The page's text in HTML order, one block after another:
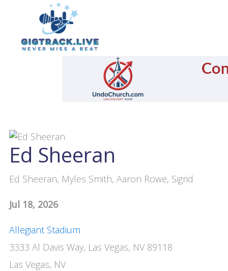
Ed Sheeran
Ed Sheeran, Myles Smith, Aaron Rowe, Sigrid
Jul 18, 2026
Allegiant Stadium
3333 Al Davis Way, Las Vegas, NV 89118
Las Vegas, NV